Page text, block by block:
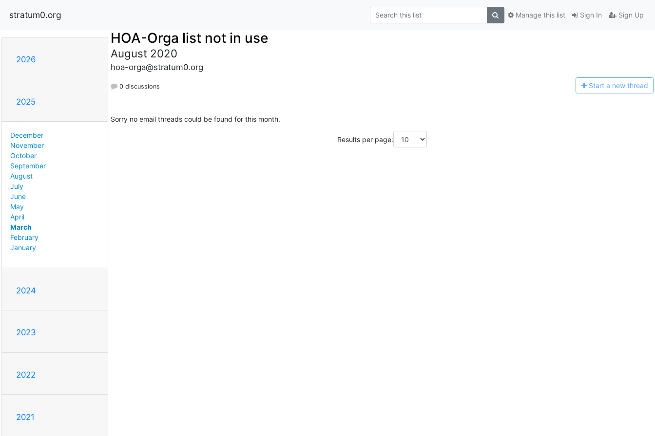
stratum0.org Sign In Sign Up
Manage this list
2026
2025
December
November
October
September
August
July
June
May
April
March
February
January
2024
2023
2022
2021
HOA-Orga list not in use
August 2020
hoa-orga@stratum0.org
0 discussions Start a new thread
Sorry no email threads could be found for this month.
Results per page: